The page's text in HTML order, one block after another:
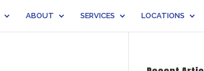
ABOUT SERVICES LOCATIONS